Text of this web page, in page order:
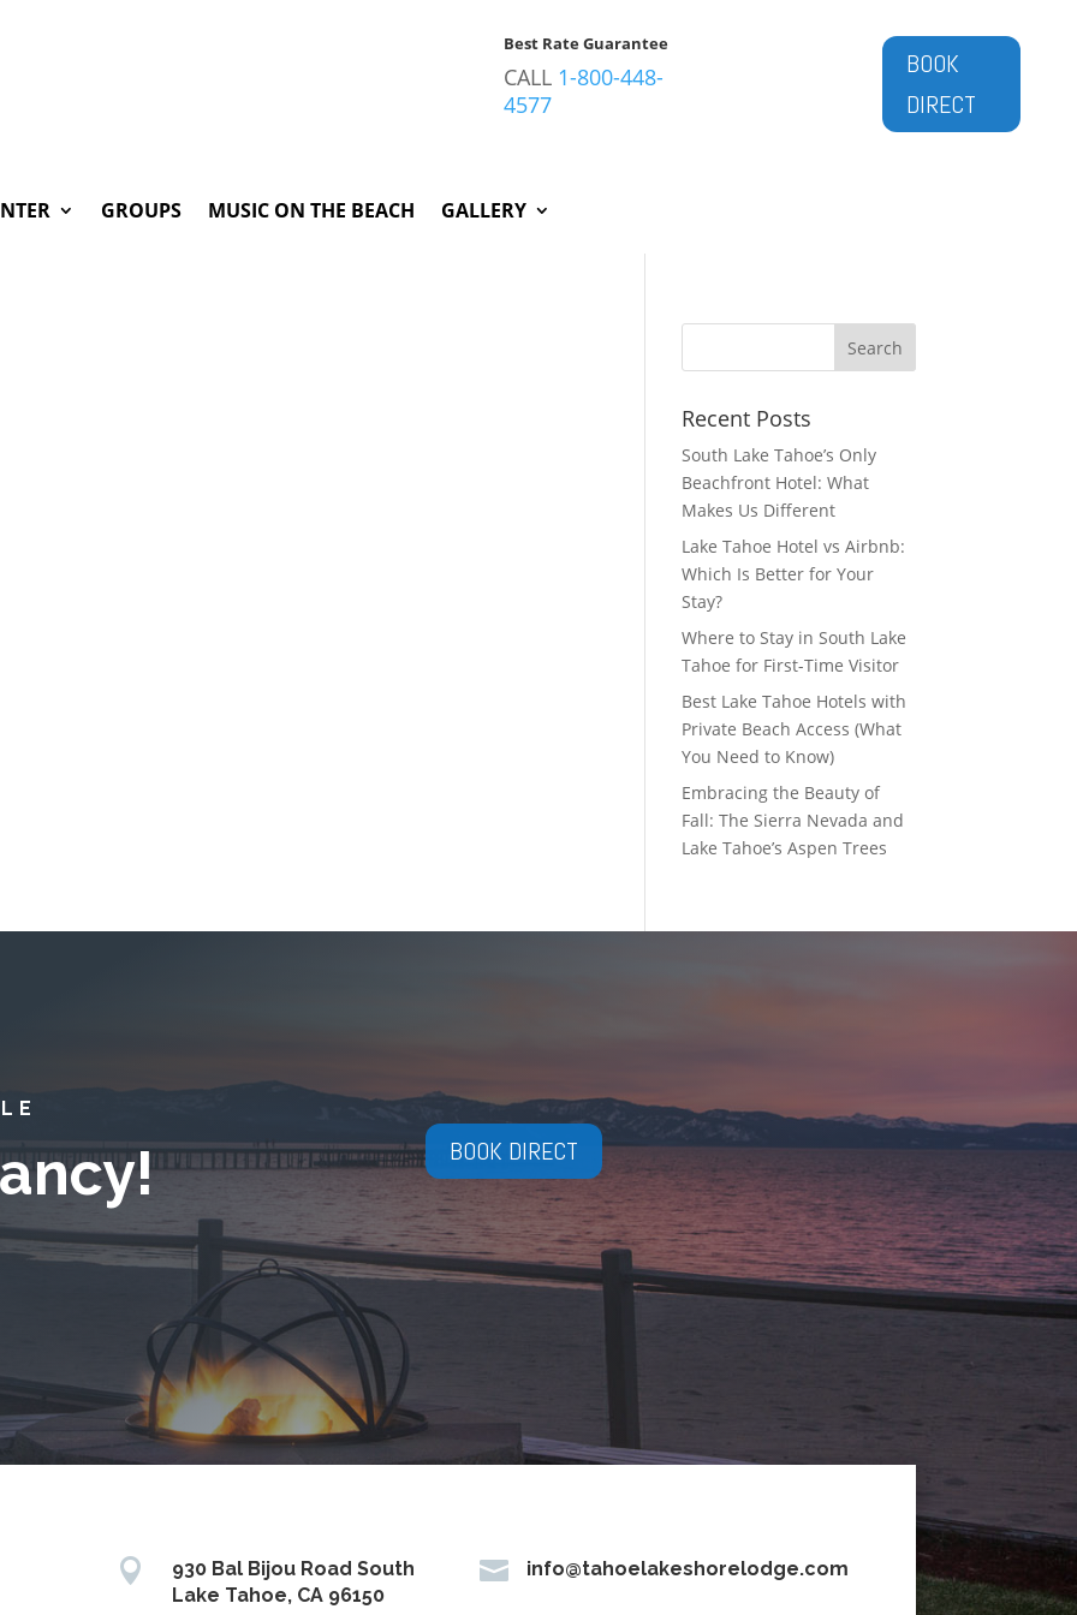
Best Rate Guarantee
CALL 1-800-448-
4577
BOOK
DIRECT
GROUPS MUSIC ON THE BEACH GALLERY
Recent Posts
South Lake Tahoe’s Only
Beachfront Hotel: What
Makes Us Different
Lake Tahoe Hotel vs Airbnb:
Which Is Better for Your
Stay?
Where to Stay in South Lake
Tahoe for First-Time Visitor
Best Lake Tahoe Hotels with
Private Beach Access (What
You Need to Know)
Embracing the Beauty of
Fall: The Sierra Nevada and
Lake Tahoe’s Aspen Trees
BOOK DIRECT

930 Bal Bijou Road South
Lake Tahoe, CA 96150
 info@tahoelakeshorelodge.com